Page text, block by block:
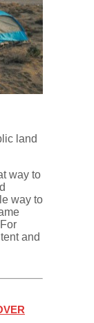
land
way to
way to
and